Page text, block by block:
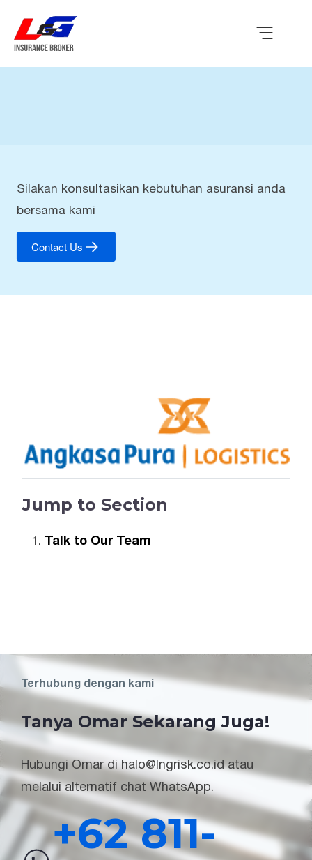
Silakan konsultasikan kebutuhan asuransi anda
bersama kami
Contact Us
Jump to Section
Talk to Our Team
Terhubung dengan kami
Tanya Omar Sekarang Juga!
Hubungi Omar di halo@lngrisk.co.id atau
melalui alternatif chat WhatsApp.
+62 811-